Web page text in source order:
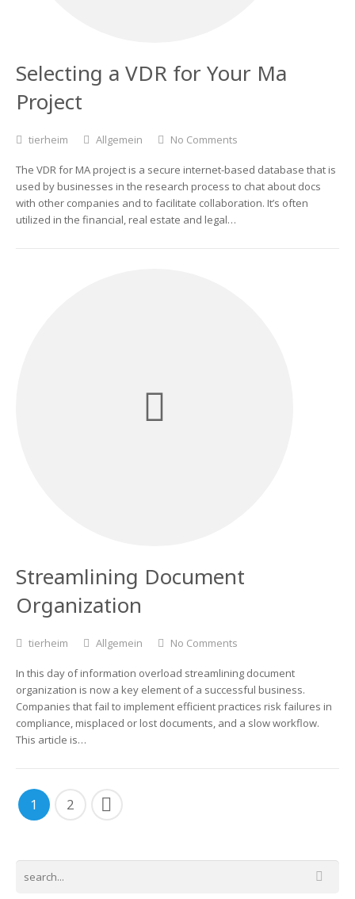
Selecting a VDR for Your Ma
Project
tierheim Allgemein No Comments
The VDR for MA project is a secure internet-based database that is
used by businesses in the research process to chat about docs
with other companies and to facilitate collaboration. It’s often
utilized in the financial, real estate and legal…
Streamlining Document
Organization
tierheim Allgemein No Comments
In this day of information overload streamlining document
organization is now a key element of a successful business.
Companies that fail to implement efficient practices risk failures in
compliance, misplaced or lost documents, and a slow workflow.
This article is…
1 2